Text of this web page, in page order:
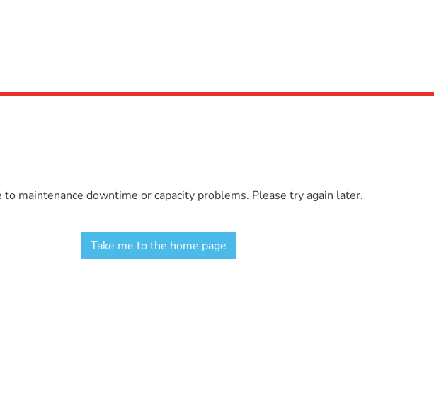
maintenance downtime or capacity problems. Please try again later.
Take me to the home page